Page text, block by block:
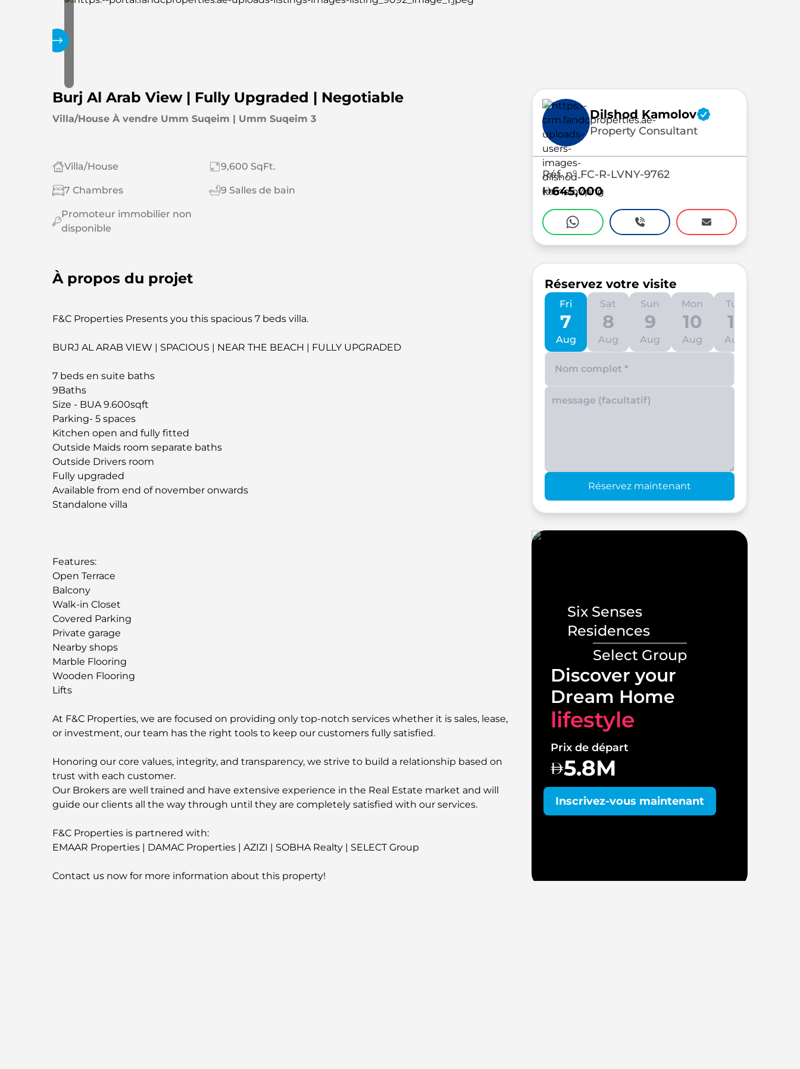
Burj Al Arab View | Fully Upgraded | Negotiable
Villa/House À vendre Umm Suqeim | Umm Suqeim 3
Villa/House 9,600 SqFt.
7 Chambres 9 Salles de bain
Promoteur immobilier non
disponible
À propos du projet
F&C Properties Presents you this spacious 7 beds villa.
BURJ AL ARAB VIEW | SPACIOUS | NEAR THE BEACH | FULLY UPGRADED
7 beds en suite baths
9Baths
Size - BUA 9.600sqft
Parking- 5 spaces
Kitchen open and fully fitted
Outside Maids room separate baths
Outside Drivers room
Fully upgraded
Available from end of november onwards
Standalone villa
Features:
Open Terrace
Balcony
Walk-in Closet
Covered Parking
Private garage
Nearby shops
Marble Flooring
Wooden Flooring
Lifts
At F&C Properties, we are focused on providing only top-notch services whether it is sales, lease,
or investment, our team has the right tools to keep our customers fully satisfied.
Honoring our core values, integrity, and transparency, we strive to build a relationship based on
trust with each customer.
Our Brokers are well trained and have extensive experience in the Real Estate market and will
guide our clients all the way through until they are completely satisfied with our services.
F&C Properties is partnered with:
EMAAR Properties | DAMAC Properties | AZIZI | SOBHA Realty | SELECT Group
Contact us now for more information about this property!
Dilshod Kamolov
Property Consultant
Réf. n° FC-R-LVNY-9762
645,000
Réservez votre visite
Fri
7
Aug
Sat
8
Aug
Sun
9
Aug
Mon
10
Aug
Tue
11
Aug
Enter your phone number
Réservez maintenant
Six Senses
Residences
Select Group
Discover your
Dream Home
lifestyle
Prix de départ
5.8M
Inscrivez-vous maintenant